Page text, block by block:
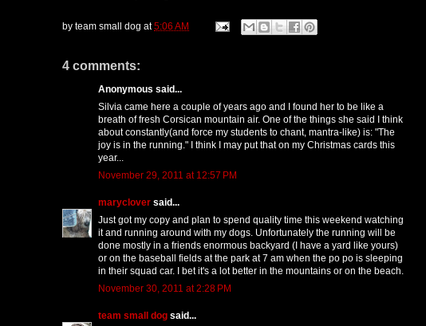
by team small dog at5:06 AM
4 comments:
Anonymous said...
Silvia came here a couple of years ago and I found her to be like a
breath of fresh Corsican mountain air. One of the things she said I think
about constantly(and force my students to chant, mantra-like) is: "The
joy is in the running." I think I may put that on my Christmas cards this
year...
November 29, 2011 at 12:57 PM
maryclover said...
Just got my copy and plan to spend quality time this weekend watching
it and running around with my dogs. Unfortunately the running will be
done mostly in a friends enormous backyard (I have a yard like yours)
or on the baseball fields at the park at 7 am when the po po is sleeping
in their squad car. I bet it's a lot better in the mountains or on the beach.
November 30, 2011 at 2:28 PM
team small dog said...